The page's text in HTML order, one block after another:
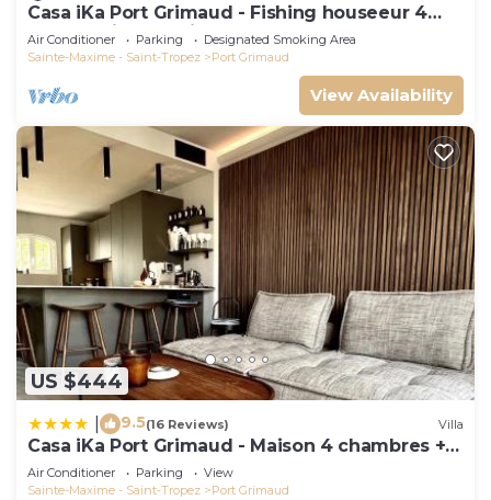
Casa iKa Port Grimaud - Fishing houseeur 4
Rooms with mooring
Air Conditioner Parking
Designated Smoking Area
Sainte-Maxime - Saint-Tropez
Port Grimaud
View Availability
US $444
9.5(16 Reviews) Villa
Casa iKa Port Grimaud - Maison 4 chambres +
amarrage
Air Conditioner Parking
View
Sainte-Maxime - Saint-Tropez
Port Grimaud